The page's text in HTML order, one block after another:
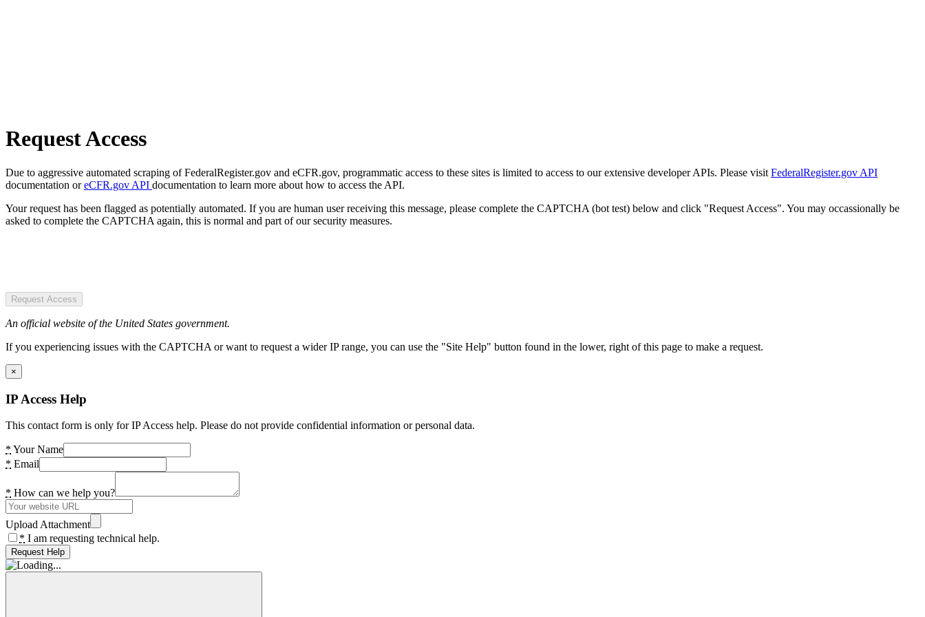
Request Access
Due to aggressive automated scraping of FederalRegister.gov and eCFR.gov, programmatic access to these sites is limited to access to our extensive developer APIs. Please visit FederalRegister.gov API
documentation oreCFR.gov API documentation to learn more about how to access the API.
Your request has been flagged as potentially automated. If you are human user receiving this message, please complete the CAPTCHA (bot test) below and click "Request Access". You may occassionally be
asked to complete the CAPTCHA again, this is normal and part of our security measures.
Request Access
An official website of the United States government.
If you experiencing issues with the CAPTCHA or want to request a wider IP range, you can use the "Site Help" button found in the lower, right of this page to make a request.
×
IP Access Help
This contact form is only for IP Access help. Please do not provide confidential information or personal data.
* Your Name
* Email
* How can we help you?
Upload Attachment
* I am requesting technical help.